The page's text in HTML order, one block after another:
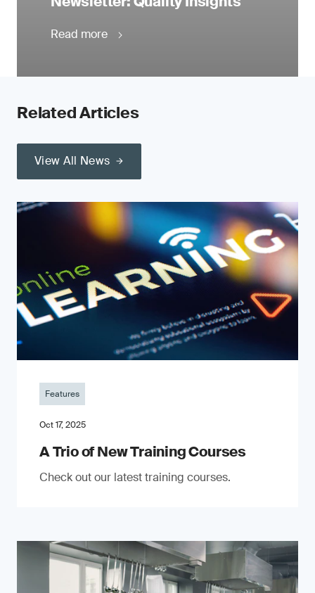
Read more
Related Articles
View All News
Features
Oct 17, 2025
A Trio of New Training Courses
Check out our latest training courses.